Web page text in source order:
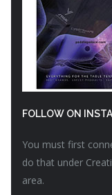
FOLLOW ON
You must first
do that under
area.